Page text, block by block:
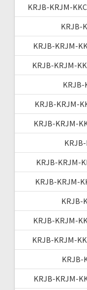
KRJB-KRJM-
KRJB-
KRJB-KRJM-
KRJB-KRJM-
KRJB-
KRJB-KRJM-
KRJB-KRJM-
KRJB-KRJM-
KRJB-KRJM-
KRJB-
KRJB-KRJM-
KRJB-KRJM-
KRJB-
KRJB-KRJM-